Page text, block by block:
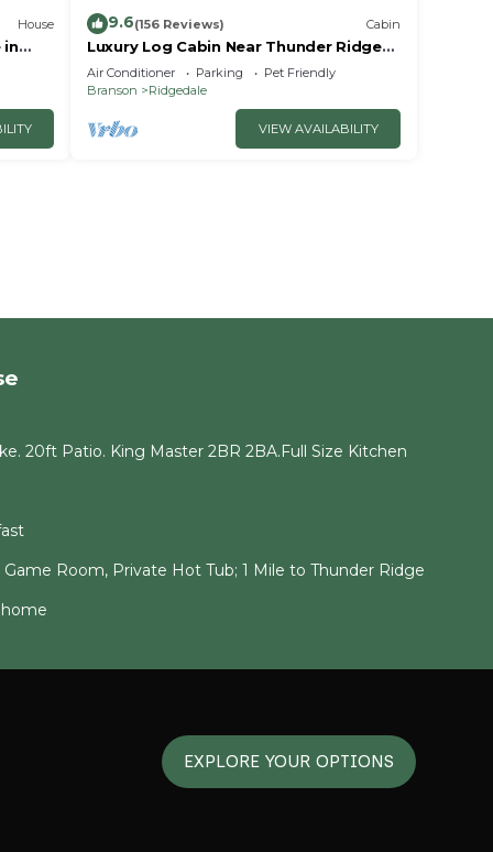
House
in
9.6(156 Reviews) Cabin
Luxury Log Cabin Near Thunder Ridge
Pvt Fenced Yard & HotTub Billiards EV
Car Charger Free Tickets
Air Conditioner Parking
Pet Friendly
Branson
Ridgedale
VIEW AVAILABILITY
20ft Patio. King Master 2BR 2BA.Full Size Kitchen
Room, Private Hot Tub; 1 Mile to Thunder Ridge
EXPLORE YOUR OPTIONS